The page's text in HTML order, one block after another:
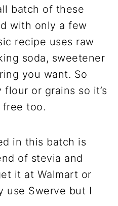
batch of these
with only a few
recipe uses raw
soda, sweetener
you want. So
flour or grains so it’s
free too.
in this batch is
of stevia and
it at Walmart or
use Swerve but I